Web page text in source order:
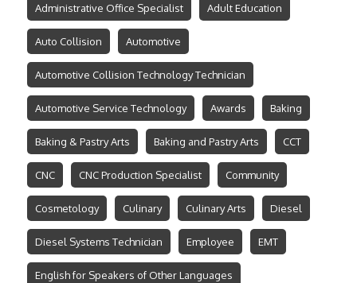
Administrative Office Specialist Adult Education
Auto Collision Automotive
Automotive Collision Technology Technician
Automotive Service Technology Awards Baking
Baking & Pastry Arts Baking and Pastry Arts CCT
CNC CNC Production Specialist Community
Cosmetology Culinary Culinary Arts Diesel
Diesel Systems Technician Employee EMT
English for Speakers of Other Languages